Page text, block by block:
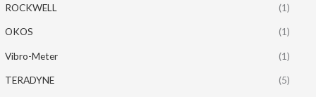
ROCKWELL (1)
OKOS (1)
Vibro-Meter (1)
TERADYNE (5)